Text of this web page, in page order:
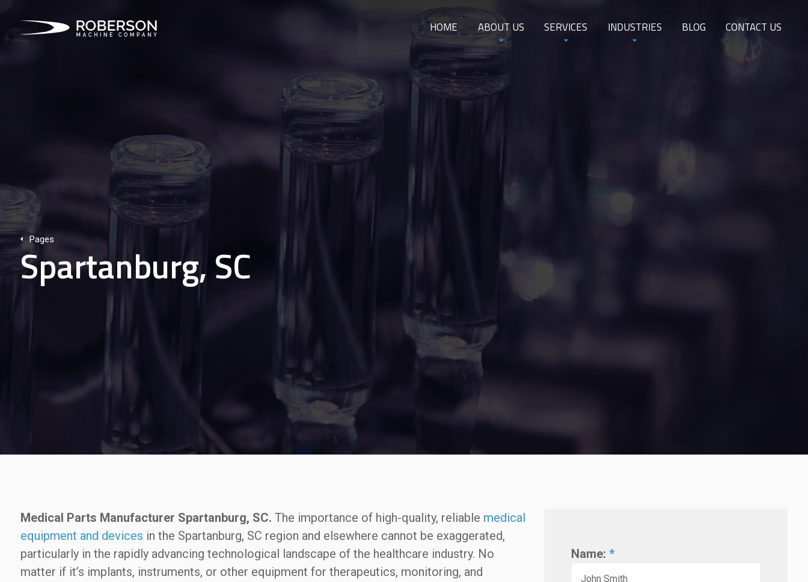
HOME ABOUT US SERVICES INDUSTRIES BLOG CONTACT US
Pages
Spartanburg, SC
Medical Parts Manufacturer Spartanburg, SC. The importance of high-quality, reliable medical
equipment and devices in the Spartanburg, SC region and elsewhere cannot be exaggerated,
particularly in the rapidly advancing technological landscape of the healthcare industry. No
matter if it’s implants, instruments, or other equipment for therapeutics, monitoring, and
Name: *